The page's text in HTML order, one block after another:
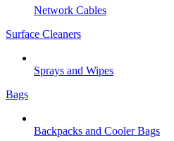
Network Cables
Surface Cleaners
Sprays and Wipes
Bags
Backpacks and Cooler Bags